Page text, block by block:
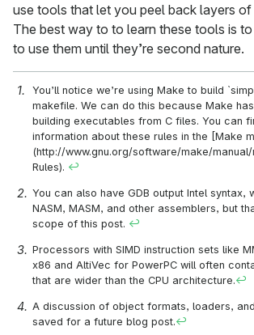
use tools that let you peel back layers
The best way to to learn these tools is
to use them until they’re second nature.
You’ll notice we’re using Make to build
makefile. We can do this because Make
building executables from C files. You can
information about these rules in the [Make
(http://www.gnu.org/software/make/
Rules). ↩
You can also have GDB output Intel syntax,
NASM, MASM, and other assemblers, but
scope of this post. ↩
Processors with SIMD instruction sets like
x86 and AltiVec for PowerPC will often
that are wider than the CPU architecture.↩
A discussion of object formats, loaders,
saved for a future blog post.↩